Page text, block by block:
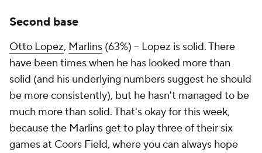
Second base
Otto Lopez, Marlins (63%) – Lopez is solid. There
have been times when he has looked more than
solid (and his underlying numbers suggest he should
be more consistently), but he hasn't managed to be
much more than solid. That's okay for this week,
because the Marlins get to play three of their six
games at Coors Field, where you can always hope